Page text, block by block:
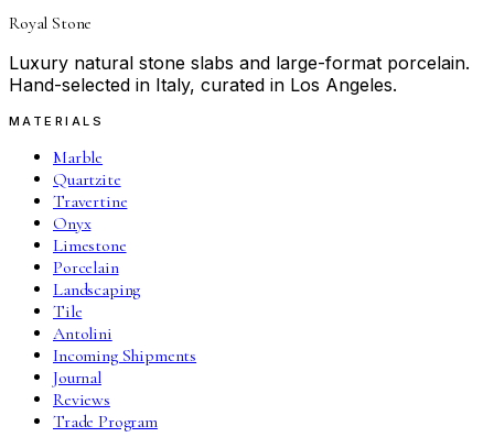
Royal Stone
Luxury natural stone slabs and large-format porcelain.
Hand-selected in Italy, curated in Los Angeles.
MATERIALS
Marble
Quartzite
Travertine
Onyx
Limestone
Porcelain
Landscaping
Tile
Antolini
Incoming Shipments
Journal
Reviews
Trade Program